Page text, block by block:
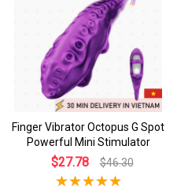
Finger Vibrator Octopus G Spot
Powerful Mini Stimulator
$27.78 $46.30